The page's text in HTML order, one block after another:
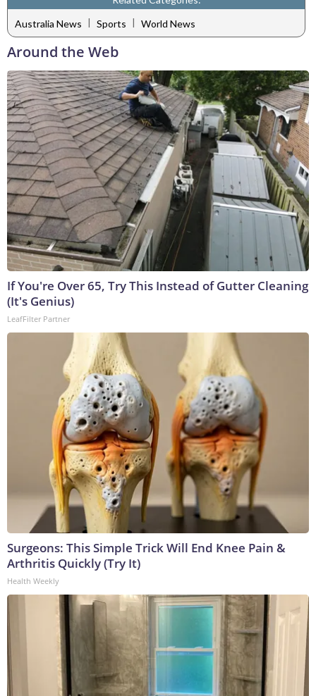
Australia News | Sports | World News
Around the Web
If You're Over 65, Try This Instead of Gutter Cleaning
(It's Genius)
LeafFilter Partner
Surgeons: This Simple Trick Will End Knee Pain &
Arthritis Quickly (Try It)
Health Weekly